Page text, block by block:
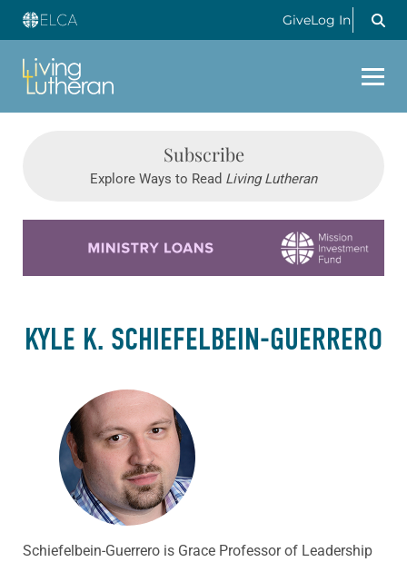
GiveLog In
Subscribe
Explore Ways to Read Living Lutheran
KYLE K. SCHIEFELBEIN-GUERRERO
Schiefelbein-Guerrero is Grace Professor of Leadership